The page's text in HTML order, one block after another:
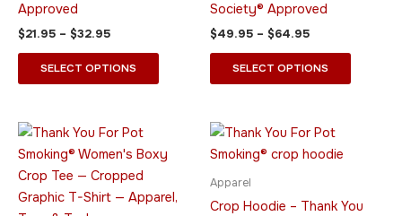
Approved
$21.95 – $32.95
SELECT OPTIONS
product
Society® Approved
$49.95 – $64.95
SELECT OPTIONS
product
Price
$24.95
through
$29.95
product
multiple
Apparel
Crop Hoodie – Thank You